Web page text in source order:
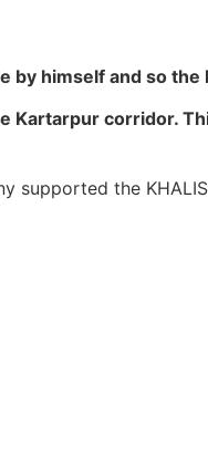
by himself and so the
corridor.
supported the